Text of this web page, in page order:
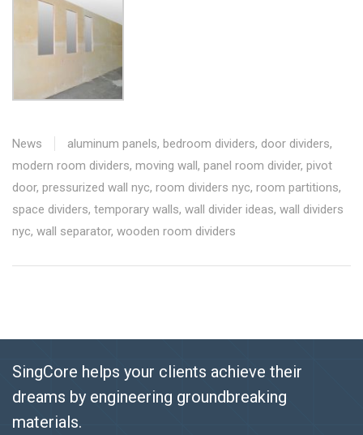
News aluminum panels, bedroom dividers, door dividers,
modern room dividers, moving wall, panel room divider, pivot
door, pressurized wall nyc, room dividers nyc, room partitions,
space dividers, temporary walls, wall divider ideas, wall dividers
nyc, wall separator, wooden room dividers
SingCore helps your clients achieve their
dreams by engineering groundbreaking
materials.